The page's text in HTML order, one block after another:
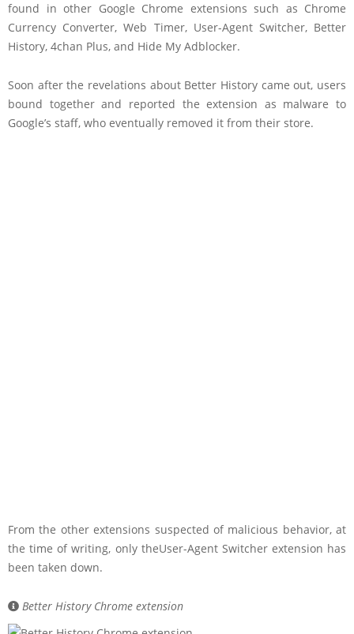
found in other Google Chrome extensions such as Chrome
Currency Converter, Web Timer, User-Agent Switcher, Better
History, 4chan Plus, and Hide My Adblocker.
Soon after the revelations about Better History came out, users
bound together and reported the extension as malware to
Google’s staff, who eventually removed it from their store.
From the other extensions suspected of malicious behavior, at
the time of writing, only theUser-Agent Switcher extension has
been taken down.
Better History Chrome extension